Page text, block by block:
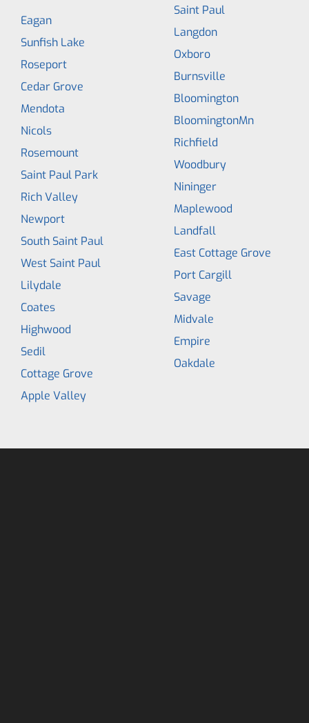
Eagan
Sunfish Lake
Roseport
Cedar Grove
Mendota
Nicols
Rosemount
Saint Paul Park
Rich Valley
Newport
South Saint Paul
West Saint Paul
Lilydale
Coates
Highwood
Sedil
Cottage Grove
Apple Valley
Saint Paul
Langdon
Oxboro
Burnsville
Bloomington
BloomingtonMn
Richfield
Woodbury
Nininger
Maplewood
Landfall
East Cottage Grove
Port Cargill
Savage
Midvale
Empire
Oakdale